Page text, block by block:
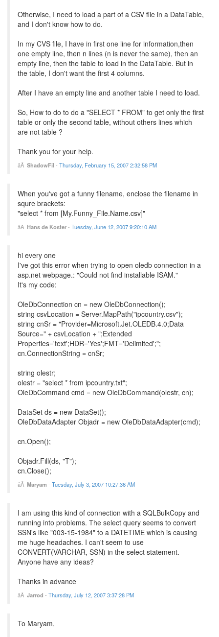
Otherwise, I need to load a part of a CSV file in a DataTable,
and I don't know how to do.
In my CVS file, I have in first one line for information,then
one empty line, then n lines (n is never the same), then an
empty line, then the table to load in the DataTable. But in
the table, I don't want the first 4 columns.
After I have an empty line and another table I need to load.
So, How to do to do a "SELECT * FROM" to get only the first
table or only the second table, without others lines which
are not table ?
Thank you for your help.
ShadowFil- Thursday, February 15, 2007 2:32:58 PM
When you've got a funny filename, enclose the filename in
squre brackets:
"select * from [My.Funny_File.Name.csv]"
Hans de Koster- Tuesday, June 12, 2007 9:20:10 AM
hi every one
I've got this error when trying to open oledb connection in a
asp.net webpage.: "Could not find installable ISAM."
It's my code:
OleDbConnection cn = new OleDbConnection();
string csvLocation = Server.MapPath("ipcountry.csv");
string cnSr = "Provider=Microsoft.Jet.OLEDB.4.0;Data
Source=" + csvLocation + ";Extended
Properties='text';HDR='Yes';FMT='Delimited';";
cn.ConnectionString = cnSr;
string olestr;
olestr = "select * from ipcountry.txt";
OleDbCommand cmd = new OleDbCommand(olestr, cn);
DataSet ds = new DataSet();
OleDbDataAdapter Objadr = new OleDbDataAdapter(cmd);
cn.Open();
Objadr.Fill(ds, "T");
cn.Close();
Maryam - Tuesday, July 3, 2007 10:27:36 AM
I am using this kind of connection with a SQLBulkCopy and
running into problems. The select query seems to convert
SSN's like "003-15-1984" to a DATETIME which is causing
me huge headaches. I can't seem to use
CONVERT(VARCHAR, SSN) in the select statement.
Anyone have any ideas?
Thanks in advance
Jarrod - Thursday, July 12, 2007 3:37:28 PM
To Maryam,